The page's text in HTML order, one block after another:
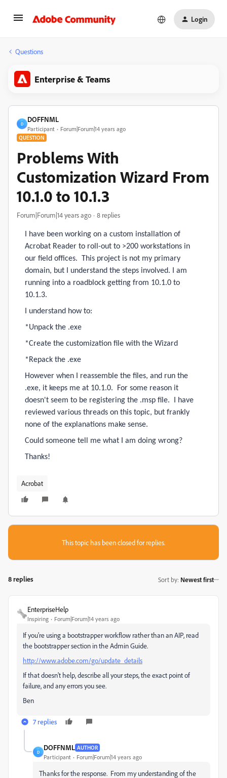
Login
Questions
Enterprise & Teams
D
DOFFNML
Participant Forum|Forum|14 years ago
QUESTION
Problems With
Customization Wizard From
10.1.0 to 10.1.3
Forum|Forum|14 years ago 8 replies
I have been working on a custom installation of
Acrobat Reader to roll-out to >200 workstations in
our field offices. This project is not my primary
domain, but I understand the steps involved. I am
running into a roadblock getting from 10.1.0 to
10.1.3.
I understand how to:
*Unpack the .exe
*Create the customization file with the Wizard
*Repack the .exe
However when I reassemble the files, and run the
.exe, it keeps me at 10.1.0. For some reason it
doesn't seem to be registering the .msp file. I have
reviewed various threads on this topic, but frankly
none of the explanations make sense.
Could someone tell me what I am doing wrong?
Thanks!
Acrobat
This topic has been closed for replies.
8 replies Sort by: Newest first
EnterpriseHelp
Inspiring Forum|Forum|14 years ago
If you're using a bootstrapper workflow rather than an AIP, read
the bootstrapper section in the Admin Guide.
http://www.adobe.com/go/update_details
If that doesn't help, describe all your steps, the exact point of
failure, and any errors you see.
Ben
7 replies
D
DOFFNML AUTHOR
Participant Forum|Forum|14 years ago
Thanks for the response. From my understanding of the